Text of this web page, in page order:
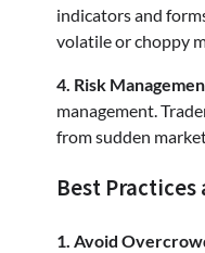
indicators and
volatile or choppy
4. Risk
management.
from sudden
Best
1. Avoid